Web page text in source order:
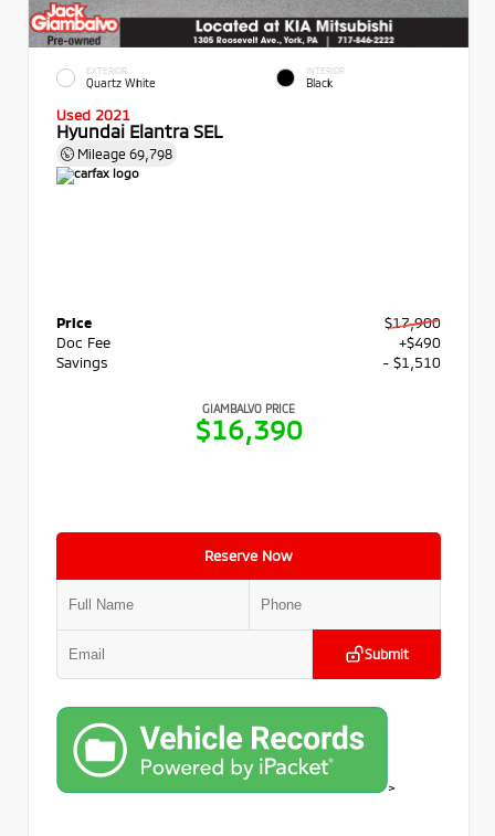
EXTERIOR
Quartz White
INTERIOR
Black
Used 2021
Hyundai Elantra SEL
Mileage 69,798
Price
$17,900
Doc Fee
+$490
Savings
- $1,510
GIAMBALVO PRICE
$16,390
Reserve Now
Submit
>